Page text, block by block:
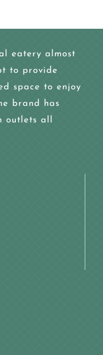
eatery almost
to provide
space to enjoy
brand has
outlets all